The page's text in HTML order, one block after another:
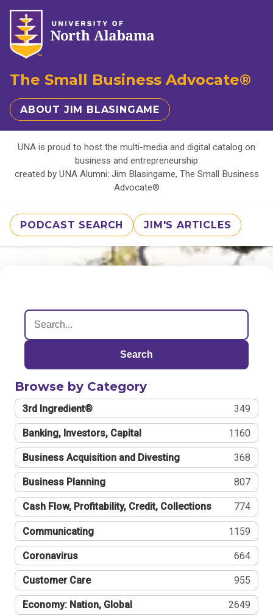
The Small Business Advocate®
ABOUT JIM BLASINGAME
UNA is proud to host the multi-media and digital catalog on
business and entrepreneurship
created by UNA Alumni: Jim Blasingame, The Small Business
Advocate®
PODCAST SEARCH JIM'S ARTICLES
Search
Browse by Category
3rd Ingredient® 349
Banking, Investors, Capital 1160
Business Acquisition and Divesting 368
Business Planning 807
Cash Flow, Profitability, Credit, Collections 774
Communicating 1159
Coronavirus 664
Customer Care 955
Economy: Nation, Global 2649